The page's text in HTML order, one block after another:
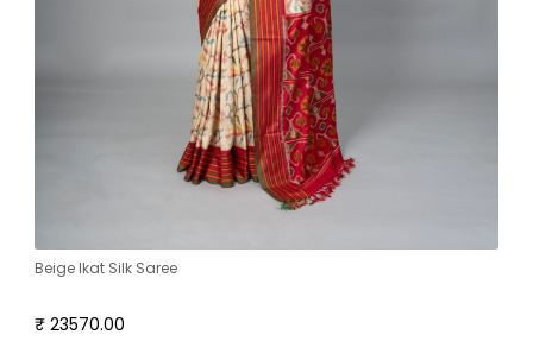
Beige Ikat Silk Saree
₹ 23570.00